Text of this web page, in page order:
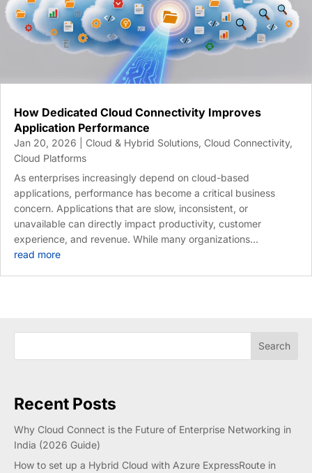
How Dedicated Cloud Connectivity Improves
Application Performance
Jan 20, 2026 Cloud & Hybrid Solutions, Cloud Connectivity,
Cloud Platforms
As enterprises increasingly depend on cloud-based
applications, performance has become a critical business
concern. Applications that are slow, inconsistent, or
unavailable can directly impact productivity, customer
experience, and revenue. While many organizations...
read more
Search
Recent Posts
Why Cloud Connect is the Future of Enterprise Networking in
India (2026 Guide)
How to set up a Hybrid Cloud with Azure ExpressRoute in